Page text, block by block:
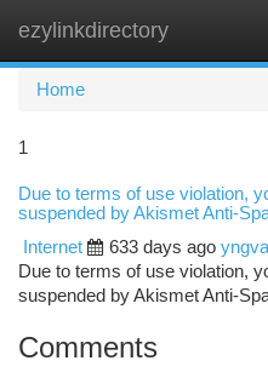
ezylinkdirectory
Home
1
Due to terms of use violation,
suspended by Akismet Anti-
Internet
633 days ago
Due to terms of use violation,
suspended by Akismet Anti-
Comments